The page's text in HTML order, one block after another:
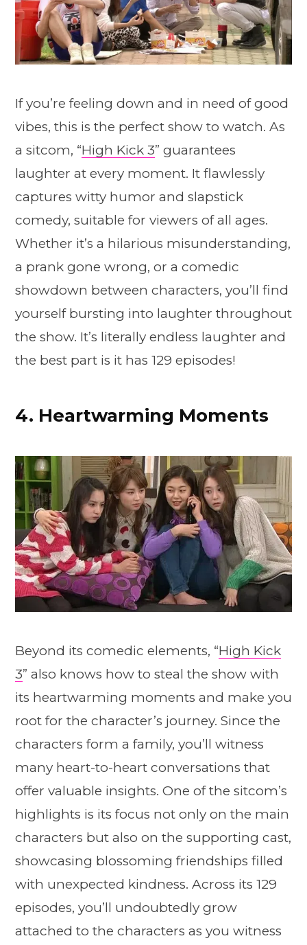
If you’re feeling down and in need of good
vibes, this is the perfect show to watch. As
a sitcom, “High Kick 3” guarantees
laughter at every moment. It flawlessly
captures witty humor and slapstick
comedy, suitable for viewers of all ages.
Whether it’s a hilarious misunderstanding,
a prank gone wrong, or a comedic
showdown between characters, you’ll find
yourself bursting into laughter throughout
the show. It’s literally endless laughter and
the best part is it has 129 episodes!
4. Heartwarming Moments
Beyond its comedic elements, “High Kick
3” also knows how to steal the show with
its heartwarming moments and make you
root for the character’s journey. Since the
characters form a family, you’ll witness
many heart-to-heart conversations that
offer valuable insights. One of the sitcom’s
highlights is its focus not only on the main
characters but also on the supporting cast,
showcasing blossoming friendships filled
with unexpected kindness. Across its 129
episodes, you’ll undoubtedly grow
attached to the characters as you witness